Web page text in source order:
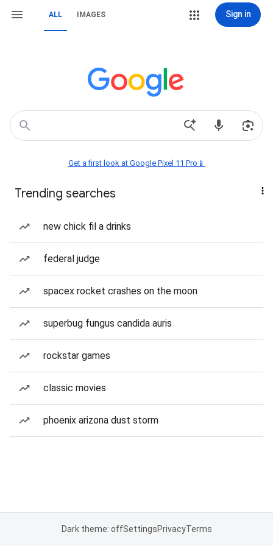
ALL IMAGES Sign in
Get a first look at Google Pixel 11 Pro📱
Trending searches
new chick fil a drinks
federal judge
spacex rocket crashes on the moon
superbug fungus candida auris
rockstar games
classic movies
phoenix arizona dust storm
Dark theme: offSettingsPrivacyTerms